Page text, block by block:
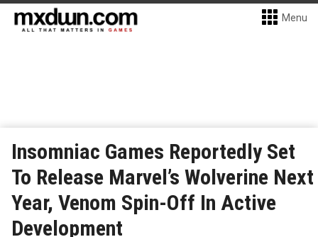
Menu
Insomniac Games Reportedly Set
To Release Marvel’s Wolverine Next
Year, Venom Spin-Off In Active
Development